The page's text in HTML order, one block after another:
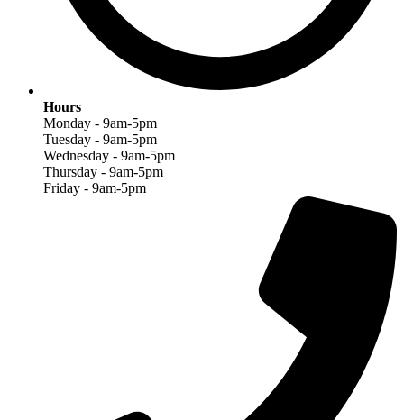
Hours
Monday - 9am-5pm
Tuesday - 9am-5pm
Wednesday - 9am-5pm
Thursday - 9am-5pm
Friday - 9am-5pm